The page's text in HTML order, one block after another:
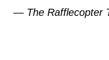
— The Rafflecopter